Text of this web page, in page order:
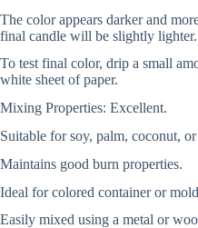
The color appears darker and
final candle will be slightly lighter.
To test final color, drip a small
white sheet of paper.
Mixing Properties: Excellent.
Suitable for soy, palm, coconut,
Maintains good burn properties.
Ideal for colored container or
Easily mixed using a metal or